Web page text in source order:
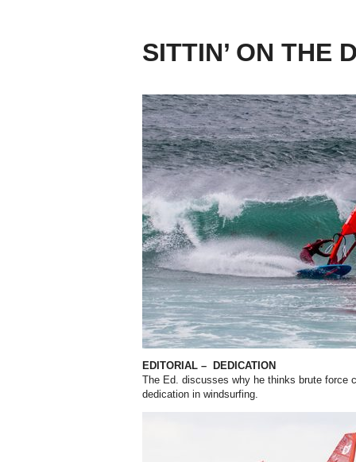
SITTIN’ ON THE
EDITORIAL –
DEDICATION
The Ed. discusses why he thinks brute force
dedication in windsurfing.